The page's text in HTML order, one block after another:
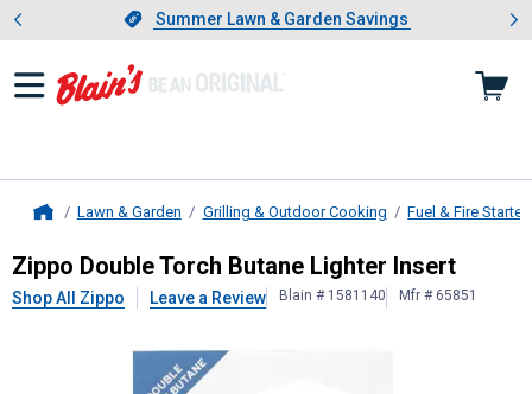
Slide 1 of 4.Summer Lawn & Garden Savings
Summer Lawn & Garden Savings
Showing slide 1 of 4: Summer
Lawn & Garden Grilling & Outdoor Cooking Fuel & Fire Starter
ZippoDouble Torch Butane Lighter
Zippo Double Torch Butane Lighter Insert
Shop All Zippo Leave a Review Blain # 1581140 Mfr # 65851